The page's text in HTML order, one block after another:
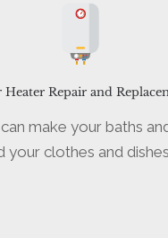
Heater Repair and
make your baths
your clothes and